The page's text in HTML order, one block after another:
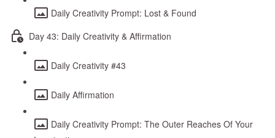
Daily Creativity Prompt: Lost & Found
Day 43: Daily Creativity & Affirmation
Daily Creativity #43
Daily Affirmation
Daily Creativity Prompt: The Outer Reaches Of Your